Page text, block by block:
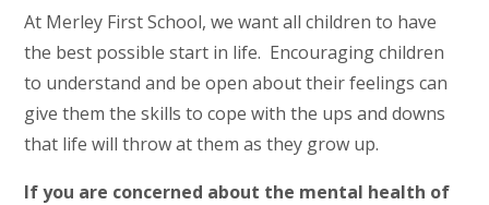
At Merley First School, we want all children to have
the best possible start in life. Encouraging children
to understand and be open about their feelings can
give them the skills to cope with the ups and downs
that life will throw at them as they grow up.
If you are concerned about the mental health of